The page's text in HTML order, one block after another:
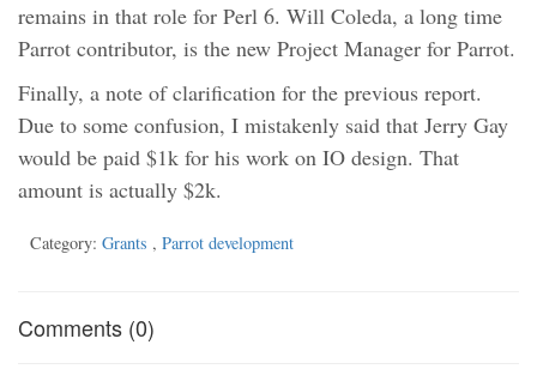
remains in that role for Perl 6. Will Coleda, a long time
Parrot contributor, is the new Project Manager for Parrot.
Finally, a note of clarification for the previous report.
Due to some confusion, I mistakenly said that Jerry Gay
would be paid $1k for his work on IO design. That
amount is actually $2k.
Category: Grants , Parrot development
Comments (0)